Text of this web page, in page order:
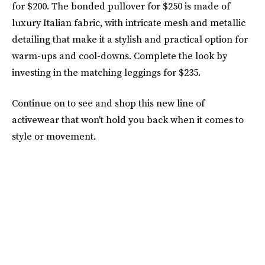
for $200. The bonded pullover for $250 is made of
luxury Italian fabric, with intricate mesh and metallic
detailing that make it a stylish and practical option for
warm-ups and cool-downs. Complete the look by
investing in the matching leggings for $235.
Continue on to see and shop this new line of
activewear that won't hold you back when it comes to
style or movement.